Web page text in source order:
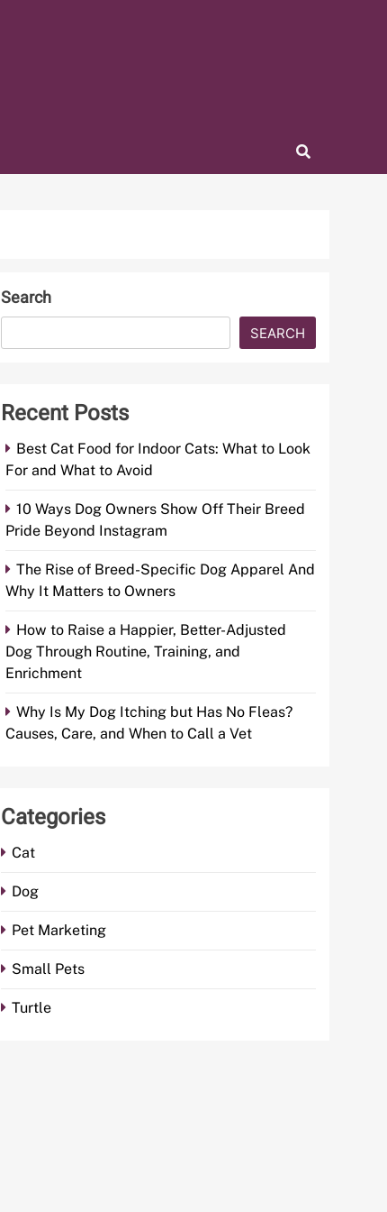
Search
SEARCH
Recent Posts
Best Cat Food for Indoor Cats: What to Look
For and What to Avoid
10 Ways Dog Owners Show Off Their Breed
Pride Beyond Instagram
The Rise of Breed-Specific Dog Apparel And
Why It Matters to Owners
How to Raise a Happier, Better-Adjusted
Dog Through Routine, Training, and
Enrichment
Why Is My Dog Itching but Has No Fleas?
Causes, Care, and When to Call a Vet
Categories
Cat
Dog
Pet Marketing
Small Pets
Turtle